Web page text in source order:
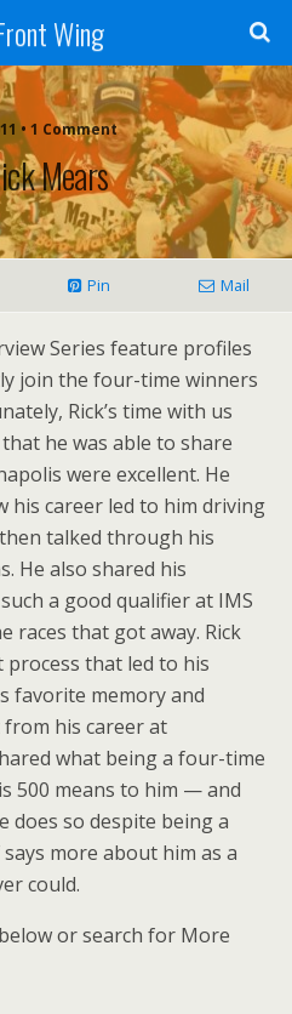
Wing
• 1 Comment
Mears
Pin Mail
Series feature profiles
join the four-time winners
Rick’s time with us
he was able to share
were excellent. He
his career led to him driving
talked through his
He also shared his
a good qualifier at IMS
races that got away. Rick
that led to his
favorite memory and
his career at
what being a four-time
500 means to him — and
does so despite being a
more about him as a
could.
or search for More